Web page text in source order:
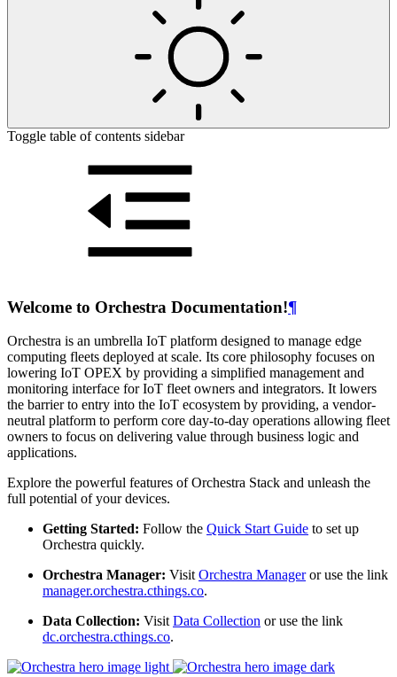
Toggle table of contents sidebar
Welcome to Orchestra Documentation!¶
Orchestra is an umbrella IoT platform designed to manage edge
computing fleets deployed at scale. Its core philosophy focuses on
lowering IoT OPEX by providing a simplified management and
monitoring interface for IoT fleet owners and integrators. It lowers
the barrier to entry into the IoT ecosystem by providing, a vendor-
neutral platform to perform core day-to-day operations allowing fleet
owners to focus on delivering value through business logic and
applications.
Explore the powerful features of Orchestra Stack and unleash the
full potential of your devices.
Getting Started: Follow the Quick Start Guide to set up
Orchestra quickly.
Orchestra Manager: VisitOrchestra Manageror use the link
manager.orchestra.cthings.co.
Data Collection: VisitData Collection or use the link
dc.orchestra.cthings.co.